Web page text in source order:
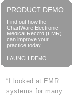
PRODUCT DEMO
Find out how the
ChartWare Electronic
Medical Record (EMR)
can improve your
practice today.
LAUNCH DEMO
“I looked at EMR
systems for many